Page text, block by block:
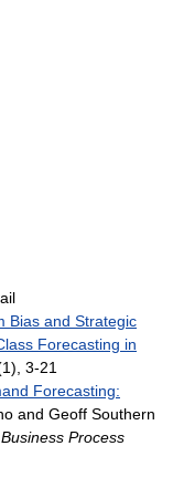
Bias and Strategic
Forecasting in
3-21
Forecasting:
and Geoff Southern
Process